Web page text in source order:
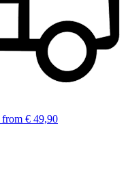
from € 49,90